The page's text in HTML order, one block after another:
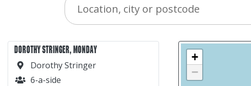
DOROTHY STRINGER, MONDAY
Dorothy Stringer
6-a-side
+
−